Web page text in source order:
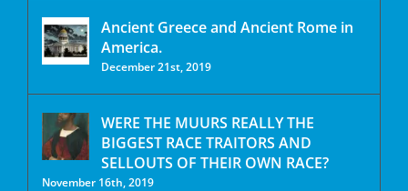
Ancient Greece and Ancient Rome in
America.
December 21st, 2019
WERE THE MUURS REALLY THE
BIGGEST RACE TRAITORS AND
SELLOUTS OF THEIR OWN RACE?
November 16th, 2019